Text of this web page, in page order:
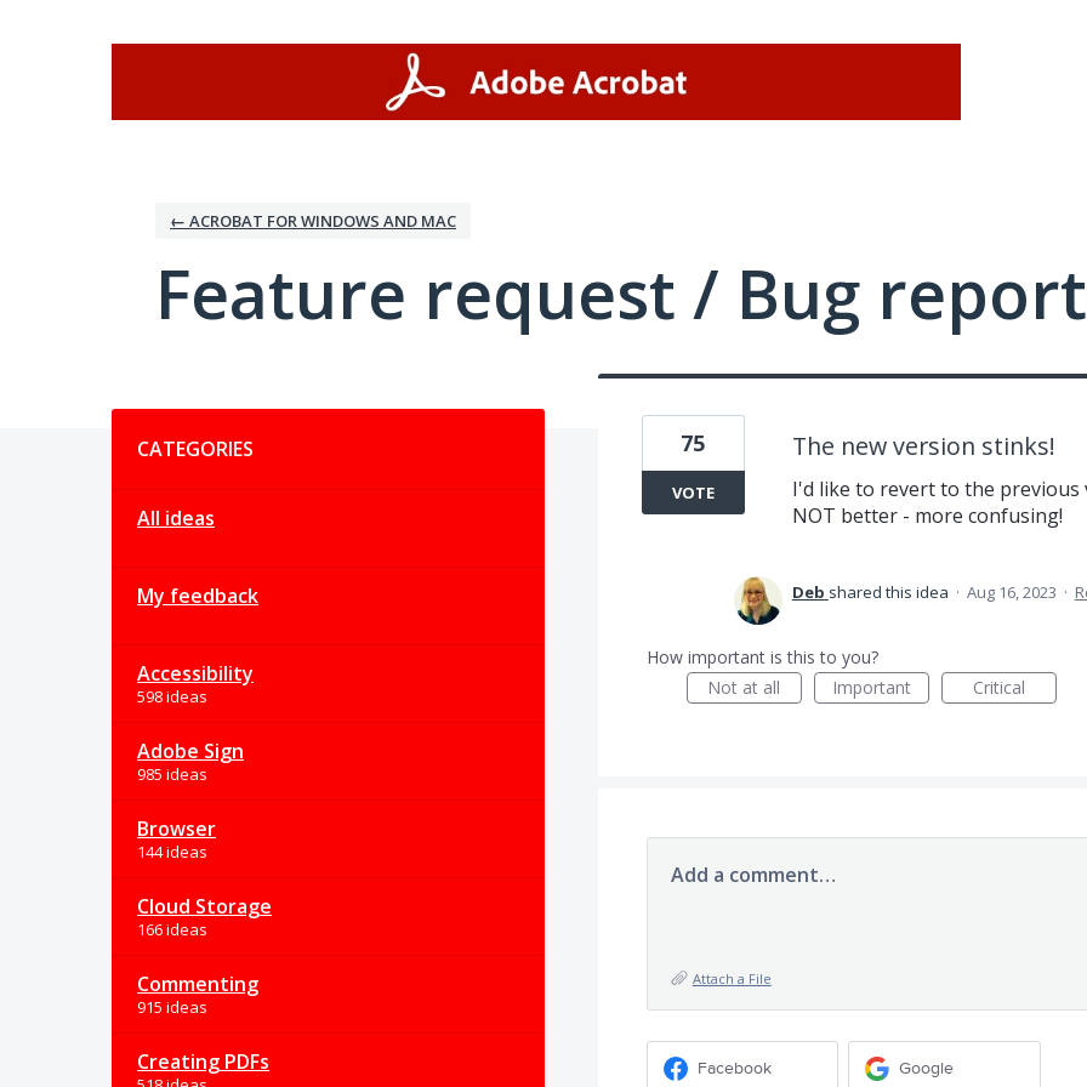
← ACROBAT FOR WINDOWS AND MAC
Feature request / Bug report
CATEGORIES
All ideas
My feedback
Accessibility
598 ideas
Adobe Sign
985 ideas
Browser
144 ideas
Cloud Storage
166 ideas
Commenting
915 ideas
Creating PDFs
The new version stinks!
I'd like to revert to the
NOT better - more confusing!
75
VOTE
Deb shared this idea · Aug 16, 2023 ·
How important is this to you?
Not at all
Important Critical
Add a comment…
Attach a File
Facebook Google